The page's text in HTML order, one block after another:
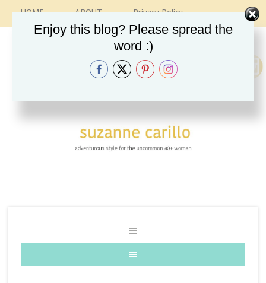
HOME ABOUT
Privacy Policy
CONTACT
RECIPES
VINTAGE GUIDE
ETSY SHOP
INSTAGRAM
Enjoy this blog? Please spread the
word :)